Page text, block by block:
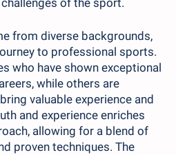
of the sport.
from diverse backgrounds,
to professional sports.
who have shown exceptional
while others are
valuable experience and
and experience enriches
allowing for a blend of
proven techniques. The